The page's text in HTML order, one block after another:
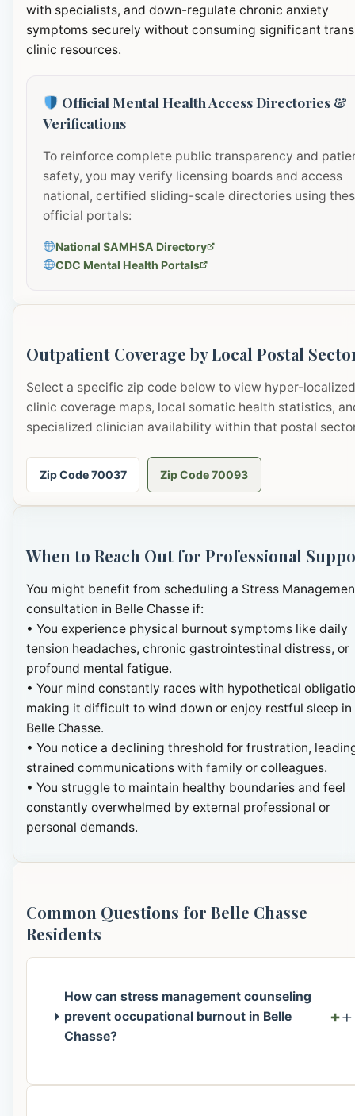
with specialists, and down-regulate chronic anxiety
symptoms securely without consuming significant
clinic resources.
Official Mental Health Access Directories &
Verifications
To reinforce complete public transparency and
safety, you may verify licensing boards and access
national, certified sliding-scale directories using
official portals:
National SAMHSA Directory
CDC Mental Health Portals
Outpatient Coverage by Local Postal
Select a specific zip code below to view hyper-localized
clinic coverage maps, local somatic health statistics,
specialized clinician availability within that postal
Zip Code 70037 Zip Code 70093
When to Reach Out for Professional
You might benefit from scheduling a Stress
consultation in Belle Chasse if:
• You experience physical burnout symptoms like daily
tension headaches, chronic gastrointestinal distress, or
profound mental fatigue.
• Your mind constantly races with hypothetical
making it difficult to wind down or enjoy restful sleep in
Belle Chasse.
• You notice a declining threshold for frustration,
strained communications with family or colleagues.
• You struggle to maintain healthy boundaries and feel
constantly overwhelmed by external professional or
personal demands.
Common Questions for Belle Chasse
Residents
How can stress management counseling
prevent occupational burnout in Belle
Chasse?
+